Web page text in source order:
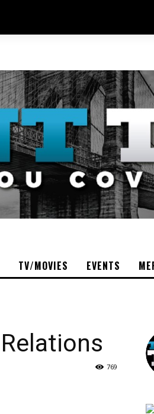
TV/MOVIES EVENTS
769